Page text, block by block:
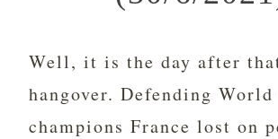
Well, it is the day after
hangover. Defending World
champions France lost on